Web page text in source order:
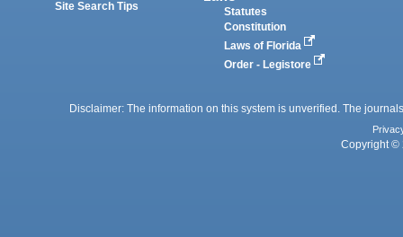
Site Search Tips
Statutes
Constitution
Laws of Florida
Order - Legistore
Disclaimer: The information on this system is unverified. The
Copyright ©